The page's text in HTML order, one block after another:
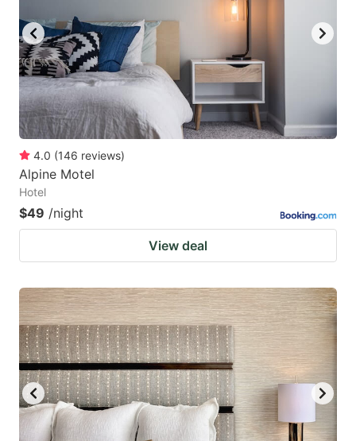
4.0 (146 reviews)
Alpine Motel
Hotel
$49 /night
View deal